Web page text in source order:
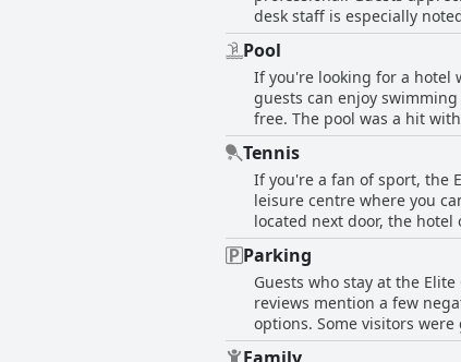
facility”. The hotel staff were also noted for their professionalism with guests stating that the staff were "very polite", "professional"
and provided "awesome
accommodating" and "cleanliness and
cleanliness and provided
Would come back again &
comfortable
desk staff is especially
helpfulness and kindness.
negative comment pertains
Coast' are a highlight of
Pool
If you're looking for a hotel
guests can enjoy
free. The pool was a hit
also impressive with tennis
style, you can enjoy coffee
experience. All in all, Elite
Tennis
If you're a fan of sport, the
leisure centre where you
located next door, the
particularly liked using the
hotel also offers a pool
convenient, providing
Parking
Guests who stay at the
reviews mention a few
options. Some visitors
However, even those